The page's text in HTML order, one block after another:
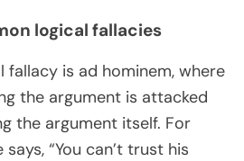
logical fallacies
fallacy is ad hominem, where
the argument is attacked
the argument itself. For
“You can’t trust his